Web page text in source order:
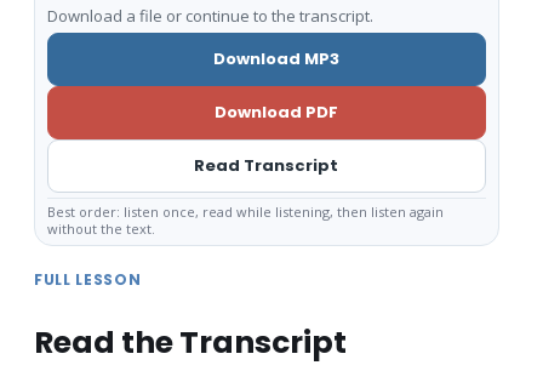
Download a file or continue to the transcript.
Download MP3
Download PDF
Read Transcript
Best order: listen once, read while listening, then listen again
without the text.
FULL LESSON
Read the Transcript